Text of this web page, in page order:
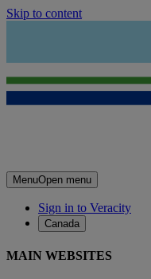
Skip to content
MenuOpen menu
Sign in to Veracity
Canada
MAIN WEBSITES